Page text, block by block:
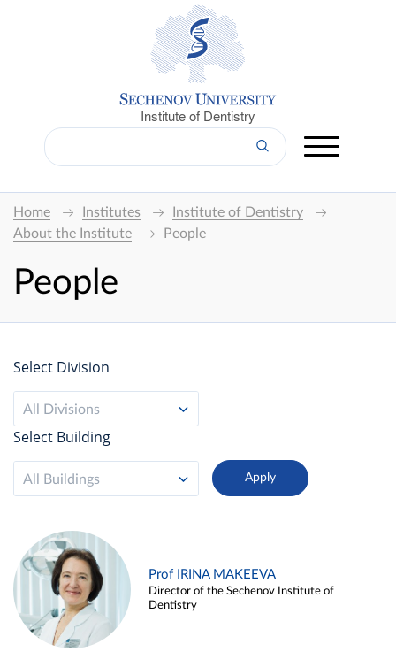
Institute of Dentistry
Home Institutes
Institute of Dentistry
About the Institute
People
People
Select Division
All Divisions
Select Building
All Buildings
Prof IRINA MAKEEVA
Director of the Sechenov Institute of
Dentistry